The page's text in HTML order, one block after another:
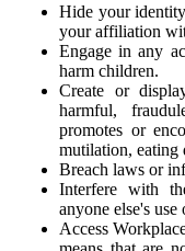
Hide your
your affiliation
Engage in any
harm children.
Create or
harmful,
promotes or
mutilation, eating
Breach laws or
Interfere with
anyone else's
Access